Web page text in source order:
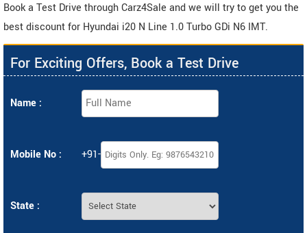
Book a Test Drive through Carz4Sale and we will try to get you the
best discount for Hyundai i20 N Line 1.0 Turbo GDi N6 IMT.
For Exciting Offers, Book a Test Drive
Name :
Mobile No : +91-
State :